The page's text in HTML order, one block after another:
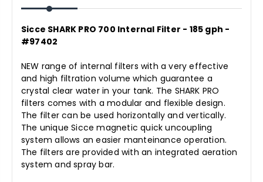
Sicce SHARK PRO 700 Internal Filter - 185 gph -
#97402
NEW range of internal filters with a very effective
and high filtration volume which guarantee a
crystal clear water in your tank. The SHARK PRO
filters comes with a modular and flexible design.
The filter can be used horizontally and vertically.
The unique Sicce magnetic quick uncoupling
system allows an easier manteinance operation.
The filters are provided with an integrated aeration
system and spray bar.